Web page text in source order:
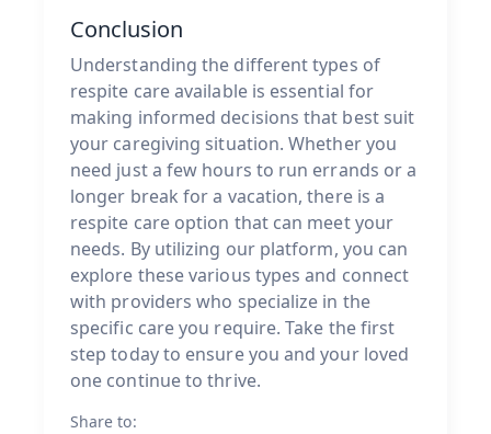
Conclusion
Understanding the different types of
respite care available is essential for
making informed decisions that best suit
your caregiving situation. Whether you
need just a few hours to run errands or a
longer break for a vacation, there is a
respite care option that can meet your
needs. By utilizing our platform, you can
explore these various types and connect
with providers who specialize in the
specific care you require. Take the first
step today to ensure you and your loved
one continue to thrive.
Share to: